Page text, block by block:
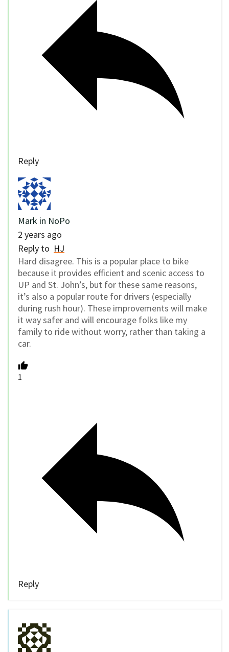
Reply
Mark in NoPo
2 years ago
Reply to HJ
Hard disagree. This is a popular place to bike
because it provides efficient and scenic access to
UP and St. John’s, but for these same reasons,
it’s also a popular route for drivers (especially
during rush hour). These improvements will make
it way safer and will encourage folks like my
family to ride without worry, rather than taking a
car.
1
Reply